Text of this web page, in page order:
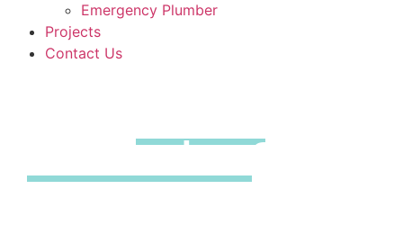
Emergency Plumber
Projects
Contact Us
Southend onSea